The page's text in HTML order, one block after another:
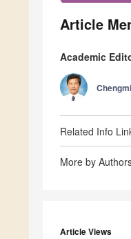
Article
Academic
Related Info
More by
Article Views